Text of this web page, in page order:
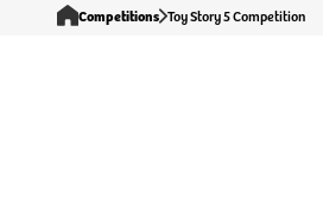
Competitions Toy Story 5 Competition